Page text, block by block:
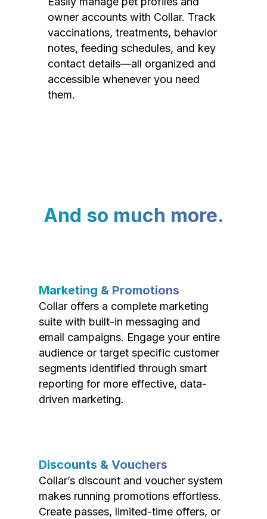
owner accounts with Collar. Track
vaccinations, treatments, behavior
notes, feeding schedules, and key
contact details—all organized and
accessible whenever you need
them.
And so much more.
Marketing & Promotions
Collar offers a complete marketing
suite with built-in messaging and
email campaigns. Engage your entire
audience or target specific customer
segments identified through smart
reporting for more effective, data-
driven marketing.
Discounts & Vouchers
Collar’s discount and voucher system
makes running promotions effortless.
Create passes, limited-time offers, or